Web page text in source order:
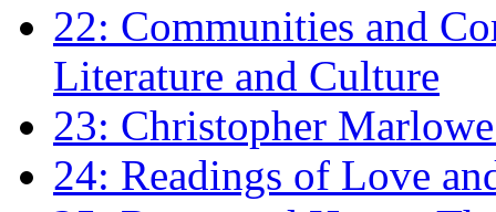
22: Communities and
Literature and Culture
23: Christopher
24: Readings of Love